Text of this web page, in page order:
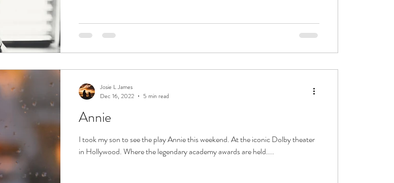
Annie
I took my son to see the play Annie this weekend. At the iconic Dolby theater
in Hollywood. Where the legendary academy awards are held....
Josie L James
Dec 16, 2022
5 min read